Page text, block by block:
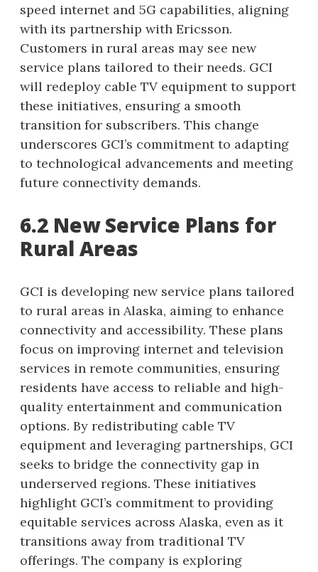
speed internet and 5G capabilities, aligning
with its partnership with Ericsson.
Customers in rural areas may see new
service plans tailored to their needs. GCI
will redeploy cable TV equipment to support
these initiatives, ensuring a smooth
transition for subscribers. This change
underscores GCI’s commitment to adapting
to technological advancements and meeting
future connectivity demands.
6.2 New Service Plans for
Rural Areas
GCI is developing new service plans tailored
to rural areas in Alaska, aiming to enhance
connectivity and accessibility. These plans
focus on improving internet and television
services in remote communities, ensuring
residents have access to reliable and high-
quality entertainment and communication
options. By redistributing cable TV
equipment and leveraging partnerships, GCI
seeks to bridge the connectivity gap in
underserved regions. These initiatives
highlight GCI’s commitment to providing
equitable services across Alaska, even as it
transitions away from traditional TV
offerings. The company is exploring